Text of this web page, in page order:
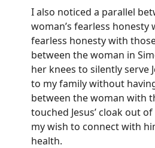
I also noticed a parallel
woman’s fearless honesty
fearless honesty with
between the woman in
her knees to silently serve
to my family without
between the woman with
touched Jesus’ cloak out
my wish to connect with
health.